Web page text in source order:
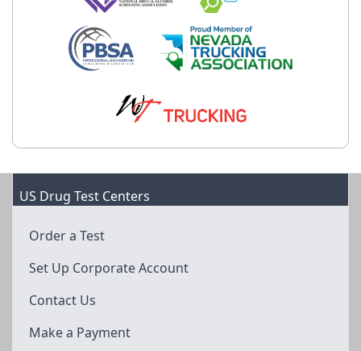
US Drug Test Centers
Order a Test
Set Up Corporate Account
Contact Us
Make a Payment